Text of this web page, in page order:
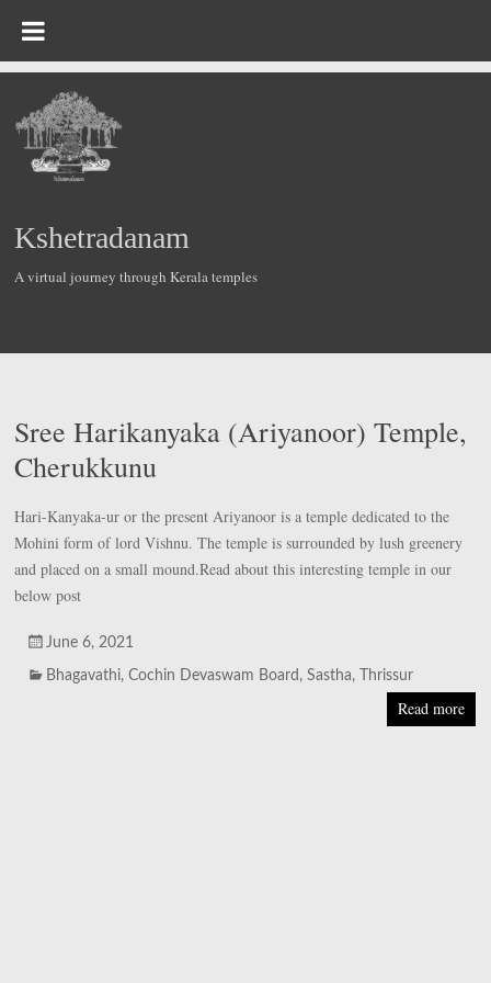
Skip
content
Kshetradanam
A virtual journey through Kerala temples
Sree Harikanyaka (Ariyanoor) Temple,
Cherukkunu
Hari-Kanyaka-ur or the present Ariyanoor is a temple dedicated to the
Mohini form of lord Vishnu. The temple is surrounded by lush greenery
and placed on a small mound.Read about this interesting temple in our
below post
June 6, 2021
Bhagavathi,Cochin Devaswam Board ,Sastha, Thrissur
Read more